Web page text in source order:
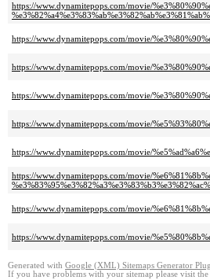
https://www.dynamitepops.com/movie/
https://www.dynamitepops.com/movie/
https://www.dynamitepops.com/movie/
https://www.dynamitepops.com/movie/
https://www.dynamitepops.com/movie/
https://www.dynamitepops.com/movie/
https://www.dynamitepops.com/movie/
https://www.dynamitepops.com/movie/
https://www.dynamitepops.com/movie/
Generated with Google (XML) Sitemaps Generator
If you have problems with your sitemap please visit the